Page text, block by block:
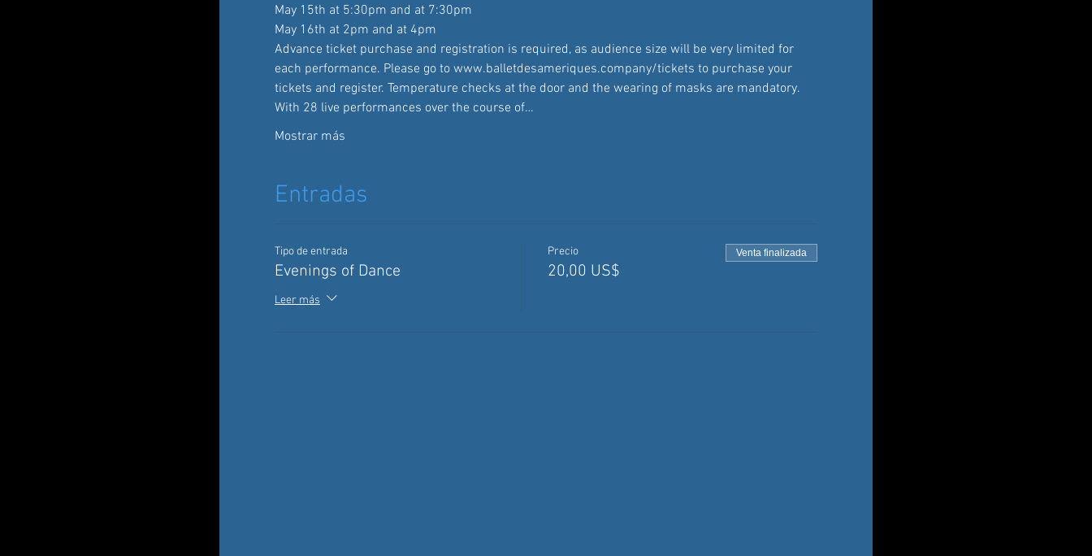
May 15th at 5:30pm and at 7:30pm
May 16th at 2pm and at 4pm
Advance ticket purchase and registration is required, as audience size will be very limited for
each performance. Please go to www.balletdesameriques.company/tickets to purchase your
tickets and register. Temperature checks at the door and the wearing of masks are mandatory.
With 28 live performances over the course of…
Mostrar más
Entradas
Tipo de entrada
Evenings of Dance
Leer más
Precio
20,00 US$
Venta finalizada